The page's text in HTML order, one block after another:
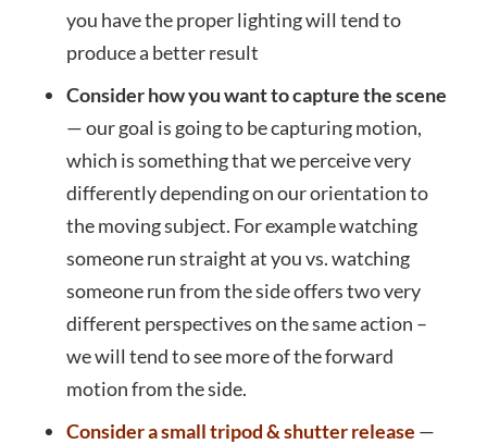
you have the proper lighting will tend to
produce a better result
Consider how you want to capture the scene
— our goal is going to be capturing motion,
which is something that we perceive very
differently depending on our orientation to
the moving subject. For example watching
someone run straight at you vs. watching
someone run from the side offers two very
different perspectives on the same action –
we will tend to see more of the forward
motion from the side.
Consider a small tripod & shutter release —